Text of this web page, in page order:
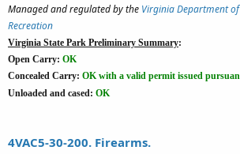
Managed and regulated by the Virginia Department
Recreation
Virginia State Park Preliminary Summary:
Open Carry: OK
Concealed Carry: OK with a valid permit issued
Unloaded and cased: OK
4VAC5-30-200. Firearms.